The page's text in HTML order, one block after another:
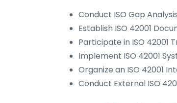
Conduct ISO Gap
Establish ISO 42001
Participate in ISO 42001
Implement ISO 42001
Organize an ISO 42001
Conduct External ISO